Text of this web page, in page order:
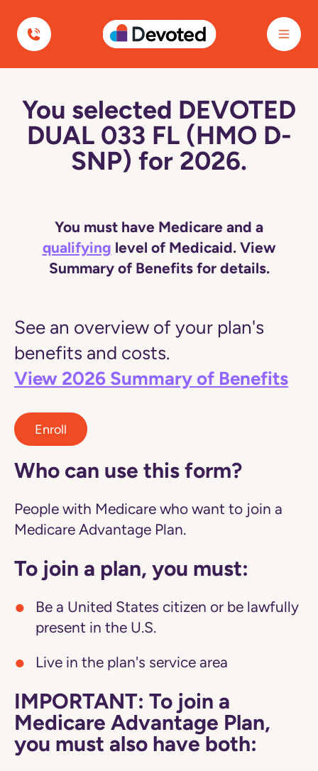
Devoted Health
You selected DEVOTED
DUAL 033 FL (HMO D-
SNP) for 2026.
You must have Medicare and a
qualifying level of Medicaid. View
Summary of Benefits for details.
See an overview of your plan's
benefits and costs.
View 2026 Summary of Benefits
Enroll
Who can use this form?
People with Medicare who want to join a
Medicare Advantage Plan.
To join a plan, you must:
Be a United States citizen or be lawfully
present in the U.S.
Live in the plan's service area
IMPORTANT: To join a
Medicare Advantage Plan,
you must also have both: